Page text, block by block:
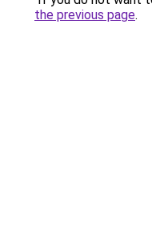
the previous page.